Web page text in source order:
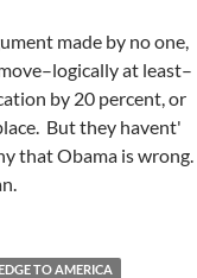
made by no one,
at least–
by 20 percent, or
But they havent'
that Obama is wrong.
TO AMERICA